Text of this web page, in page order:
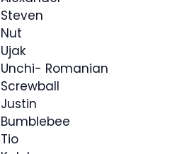
Steven
Nut
Ujak
Unchi- Romanian
Screwball
Justin
Bumblebee
Tio